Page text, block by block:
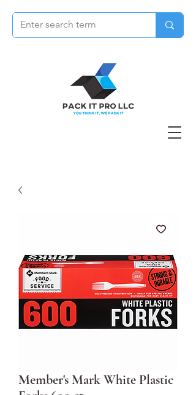
Member's Mark White Plastic